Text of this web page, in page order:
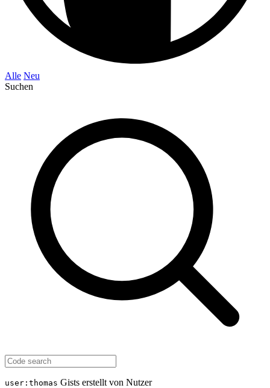
Alle Neu
Suchen
user:thomas Gists erstellt von Nutzer